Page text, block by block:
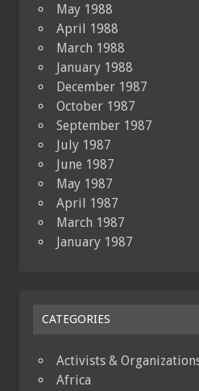
May 1988
April 1988
March 1988
January 1988
December 1987
October 1987
September 1987
July 1987
June 1987
May 1987
April 1987
March 1987
January 1987
CATEGORIES
Activists &
Africa